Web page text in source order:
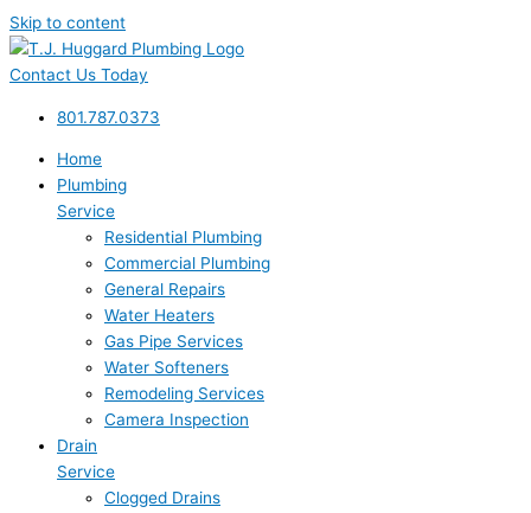
Skip to content
Contact Us Today
801.787.0373
Home
Plumbing
Service
Residential Plumbing
Commercial Plumbing
General Repairs
Water Heaters
Gas Pipe Services
Water Softeners
Remodeling Services
Camera Inspection
Drain
Service
Clogged Drains